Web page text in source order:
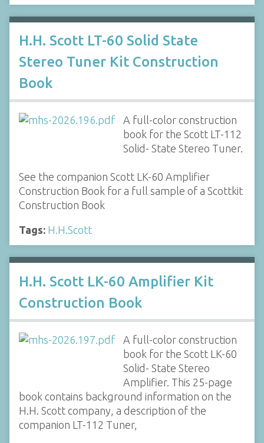
H.H. Scott LT-60 Solid State
Stereo Tuner Kit Construction
Book
A full-color construction
book for the Scott LT-112
Solid- State Stereo Tuner.
See the companion Scott LK-60 Amplifier
Construction Book for a full sample of a Scottkit
Construction Book
Tags: H.H.Scott
H.H. Scott LK-60 Amplifier Kit
Construction Book
A full-color construction
book for the Scott LK-60
Solid- State Stereo
Amplifier. This 25-page
book contains background information on the
H.H. Scott company, a description of the
companion LT-112 Tuner,